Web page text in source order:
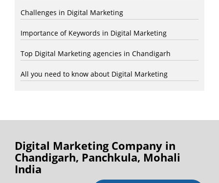
Challenges in Digital Marketing
Importance of Keywords in Digital Marketing
Top Digital Marketing agencies in Chandigarh
All you need to know about Digital Marketing
Digital Marketing Company in
Chandigarh, Panchkula, Mohali
India